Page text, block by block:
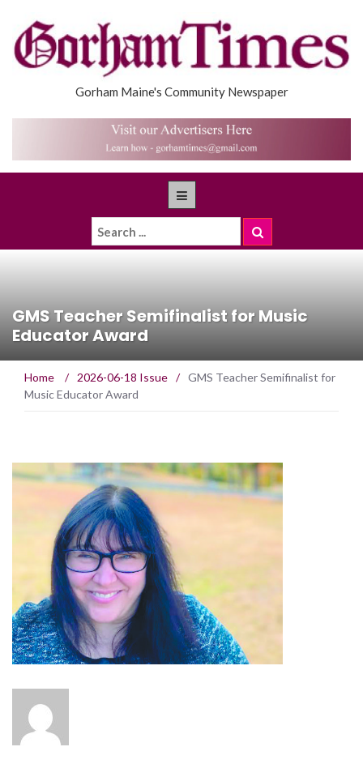
Gorham Maine's Community Newspaper
GMS Teacher Semifinalist for Music
Educator Award
Home / 2026-06-18 Issue / GMS Teacher Semifinalist for
Music Educator Award